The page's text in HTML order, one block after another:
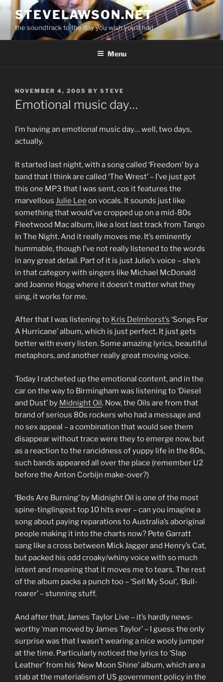
Skip
content
STEVELAWSON.NET
the soundtrack to the day you wish you'd had
Menu
POSTED
ON
NOVEMBER 4, 2005 BY STEVE
Emotional music day…
I’m having an emotional music day… well, two days,
actually.
It started last night, with a song called ‘Freedom’ by a
band that I think are called ‘The Wrest’ – I’ve just got
this one MP3 that I was sent, cos it features the
marvellous Julie Lee on vocals. It sounds just like
something that would’ve cropped up on a mid-80s
Fleetwood Mac album, like a lost last track from Tango
In The Night. And it really moves me. It’s eminently
hummable, though I’ve not really listened to the words
in any great detail. Part of it is just Julie’s voice – she’s
in that category with singers like Michael McDonald
and Joanne Hogg where it doesn’t matter what they
sing, it works for me.
After that I was listening to Kris Delmhorst’s ‘Songs For
A Hurricane’ album, which is just perfect. It just gets
better with every listen. Some amazing lyrics, beautiful
metaphors, and another really great moving voice.
Today I ratcheted up the emotional content, and in the
car on the way to Birmingham was listening to ‘Diesel
and Dust’ by Midnight Oil. Now, the Oils are from that
brand of serious 80s rockers who had a message and
no sex appeal – a combination that would see them
disappear without trace were they to emerge now, but
as a reaction to the rancidness of yuppy life in the 80s,
such bands appeared all over the place (remember U2
before the Anton Corbijn make-over?)
‘Beds Are Burning’ by Midnight Oil is one of the most
spine-tinglingest top 10 hits ever – can you imagine a
song about paying reparations to Australia’s aboriginal
people making it into the charts now? Pete Garratt
sang like a cross between Mick Jagger and Henry’s Cat,
but packed his odd croaky/whiny voice with so much
intent and meaning that it moves me to tears. The rest
of the album packs a punch too – ‘Sell My Soul’, ‘Bull-
roarer’ – stunning stuff.
And after that, James Taylor Live – it’s hardly news-
worthy ‘man moved by James Taylor’ – I guess the only
surprise was that I wasn’t wearing a nice wooly jumper
at the time. Particularly noticed the lyrics to ‘Slap
Leather’ from his ‘New Moon Shine’ album, which are a
stab at the materialism of US government policy in the